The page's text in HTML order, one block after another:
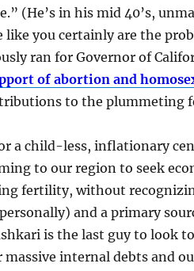
(He’s in his mid 40’s,
like you certainly are the
ran for Governor of
of abortion and
to the plummeting
a child-less, inflationary
to our region to seek
fertility, without
and a primary
is the last guy to look
internal debts and